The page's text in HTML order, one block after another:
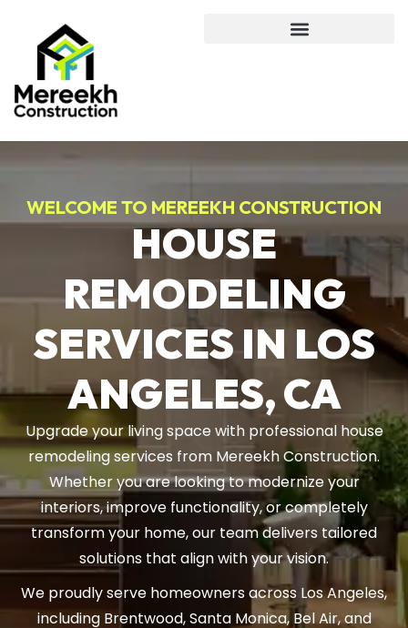
WELCOME TO MEREEKH CONSTRUCTION
HOUSE
REMODELING
SERVICES IN LOS
ANGELES, CA
Upgrade your living space with professional house
remodeling services from Mereekh Construction.
Whether you are looking to modernize your
interiors, improve functionality, or completely
transform your home, our team delivers tailored
solutions that align with your vision.
We proudly serve homeowners across Los Angeles,
including Brentwood, Santa Monica, Bel Air, and